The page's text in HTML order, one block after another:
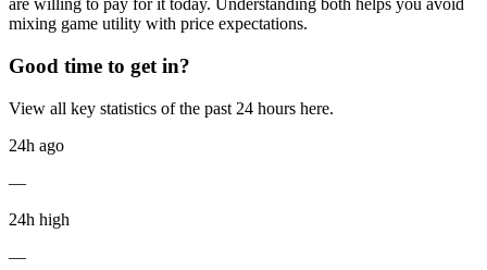
are willing to pay for it today. Understanding both helps you avoid
mixing game utility with price expectations.
Good time to get in?
View all key statistics of the past 24 hours here.
24h ago
—
24h high
—